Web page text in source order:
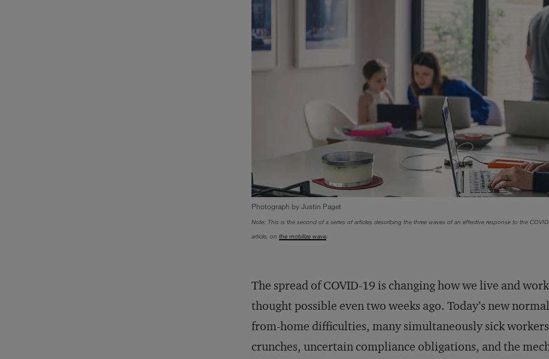
Photograph by Justin Paget
Note: This is the second of a series of articles describing the three waves of an effective response to the
article, on the mobilize wave.
The spread of COVID-19 is changing how we live and
thought possible even two weeks ago. Today’s new
from-home difficulties, many simultaneously sick
crunches, uncertain compliance obligations, and the